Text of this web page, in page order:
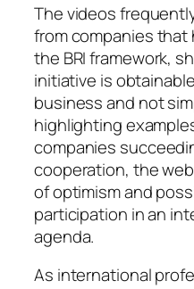
The videos
from companies
the BRI framework,
initiative is
business and not
highlighting
companies
cooperation, the
of optimism and
participation in an
agenda.
As international